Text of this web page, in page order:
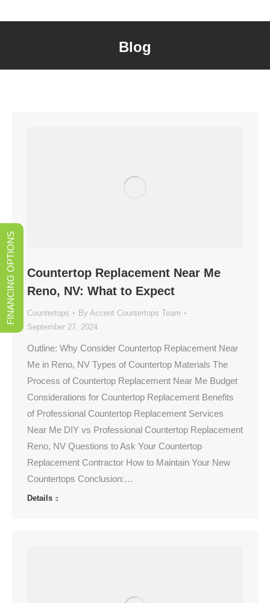
Blog
Countertop Replacement Near Me
Reno, NV: What to Expect
Countertops By Accent Countertops Team
September 27, 2024
Outline: Why Consider Countertop Replacement Near
Me in Reno, NV Types of Countertop Materials The
Process of Countertop Replacement Near Me Budget
Considerations for Countertop Replacement Benefits
of Professional Countertop Replacement Services
Near Me DIY vs Professional Countertop Replacement
Reno, NV Questions to Ask Your Countertop
Replacement Contractor How to Maintain Your New
Countertops Conclusion:…
Details
FINANCING OPTIONS